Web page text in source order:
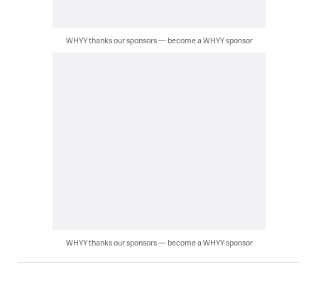
WHYY thanks our sponsors — become a WHYY sponsor
WHYY thanks our sponsors — become a WHYY sponsor